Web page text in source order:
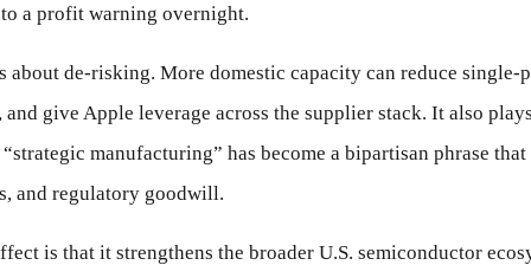
a profit warning overnight.
about de-risking. More domestic capacity can reduce single-
and give Apple leverage across the supplier stack. It also
manufacturing” has become a bipartisan phrase
and regulatory goodwill.
is that it strengthens the broader U.S. semiconductor